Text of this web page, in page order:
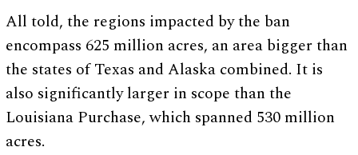
All told, the regions impacted by the ban
encompass 625 million acres, an area bigger than
the states of Texas and Alaska combined. It is
also significantly larger in scope than the
Louisiana Purchase, which spanned 530 million
acres.